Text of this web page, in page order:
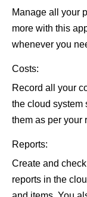
Manage all your
more with this
whenever you
Costs:
Record all your
the cloud system
them as per your
Reports:
Create and
reports in the